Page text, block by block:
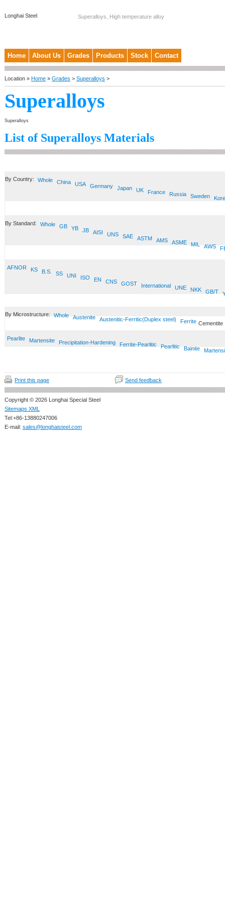
Longhai Steel Superalloys, High temperature alloy
Home About Us Grades Products Stock Contact
Location » Home » Grades > Superalloys >
Superalloys
Superalloys
List of Superalloys Materials
By Country: Whole China USA Germany Japan UK France Russia Sweden
By Standard: Whole GB YB JB AISI UNS SAE ASTM AMS ASME MIL AWS
AFNOR KS B.S. SS UNI ISO EN CNS GOST International UNE NKK GB/T
By Microstructure: Whole Austenite Austenitic-Ferritic(Duplex steel) Ferrite Cementite
Pearlite Martensite Precipitation-Hardening Ferrite-Pearlitic Pearlitic Bainite
Print this page Send feedback
Copyright © 2026 Longhai Special Steel
Sitemaps XML
Tel:+86-13880247006
E-mail: sales@longhaisteel.com